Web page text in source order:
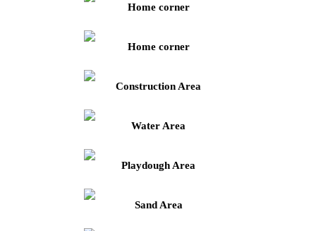
Home corner
Home corner
Construction Area
Water Area
Playdough Area
Sand Area